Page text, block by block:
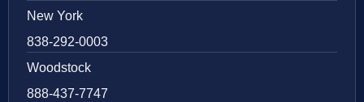
New York
838-292-0003
Woodstock
888-437-7747